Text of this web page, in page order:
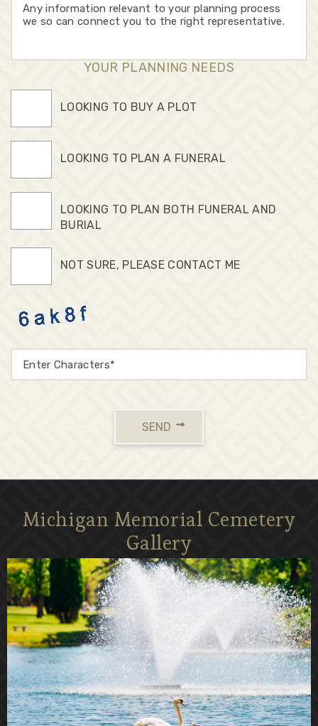
YOUR PLANNING NEEDS
LOOKING TO BUY A PLOT
LOOKING TO PLAN A FUNERAL
LOOKING TO PLAN BOTH FUNERAL AND
BURIAL
NOT SURE, PLEASE CONTACT ME
SEND
Michigan Memorial Cemetery
Gallery